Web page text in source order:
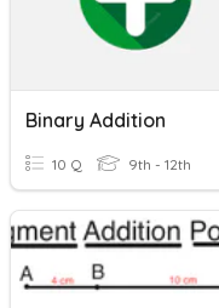
Binary Addition
10 Q 9th - 12th